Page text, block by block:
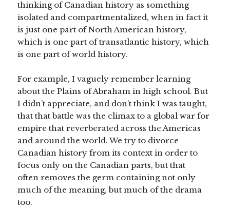
thinking of Canadian history as something
isolated and compartmentalized, when in fact it
is just one part of North American history,
which is one part of transatlantic history, which
is one part of world history.
For example, I vaguely remember learning
about the Plains of Abraham in high school. But
I didn’t appreciate, and don’t think I was taught,
that that battle was the climax to a global war for
empire that reverberated across the Americas
and around the world. We try to divorce
Canadian history from its context in order to
focus only on the Canadian parts, but that
often removes the germ containing not only
much of the meaning, but much of the drama
too.